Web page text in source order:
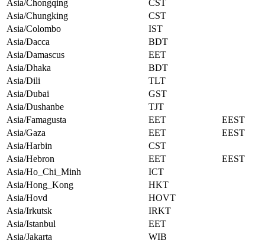
Asia/Chongqing
CST
Asia/Chungking
CST
Asia/Colombo
IST
Asia/Dacca
BDT
Asia/Damascus
EET
Asia/Dhaka
BDT
Asia/Dili
TLT
Asia/Dubai
GST
Asia/Dushanbe
TJT
Asia/Famagusta
EET
EEST
Asia/Gaza
EET
EEST
Asia/Harbin
CST
Asia/Hebron
EET
EEST
Asia/Ho_Chi_Minh
ICT
Asia/Hong_Kong
HKT
Asia/Hovd
HOVT
Asia/Irkutsk
IRKT
Asia/Istanbul
EET
Asia/Jakarta
WIB